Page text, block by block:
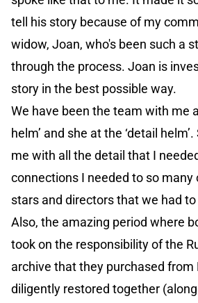
tell his story because of my
widow, Joan, who's been such a
through the process. Joan is
story in the best possible way.
We have been the team with me
helm’ and she at the ‘detail
me with all the detail that I
connections I needed to so many
stars and directors that we had
Also, the amazing period where
took on the responsibility of the
archive that they purchased from
diligently restored together